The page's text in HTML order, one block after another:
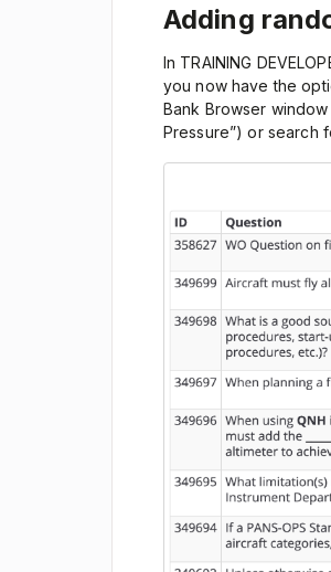
Adding
In TRAINING
you now have the
Bank Browser
Pressure”) or search